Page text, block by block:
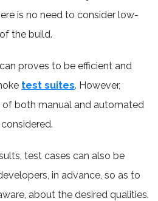
is no need to consider low-
the build.
proves to be efficient and
test suites. However,
both manual and automated
test cases can also be
in advance, so as to
about the desired qualities.